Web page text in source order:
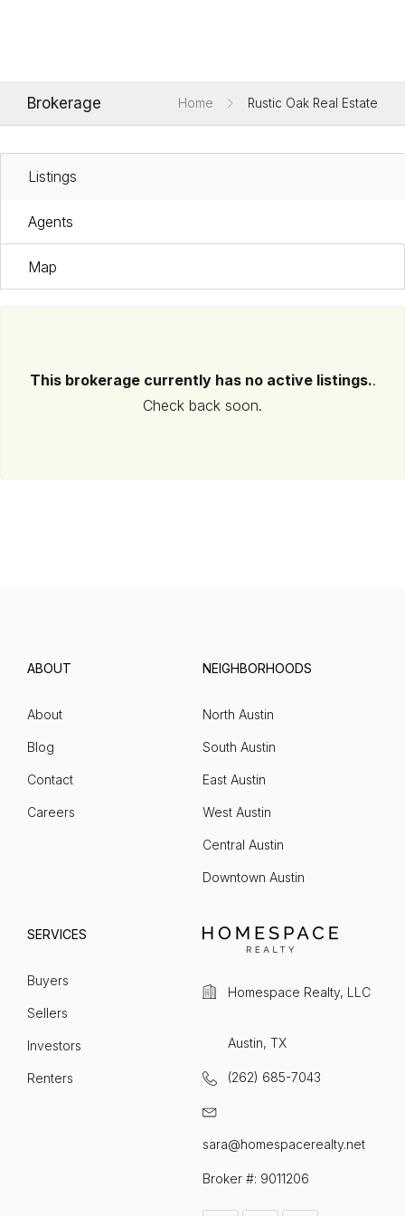
Brokerage Home Rustic Oak Real Estate
Listings
Agents
Map
This brokerage currently has no active listings..
Check back soon.
ABOUT
About
Blog
Contact
Careers
NEIGHBORHOODS
North Austin
South Austin
East Austin
West Austin
Central Austin
Downtown Austin
SERVICES
Buyers
Sellers
Investors
Renters
Homespace Realty, LLC
Austin, TX
(262) 685-7043
sara@homespacerealty.net
Broker #: 9011206